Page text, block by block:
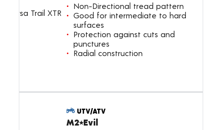
Non-Directional tread pattern
Good for intermediate to hard
surfaces
Protection against cuts and
punctures
Radial construction
UTV/ATV
M2⭑Evil